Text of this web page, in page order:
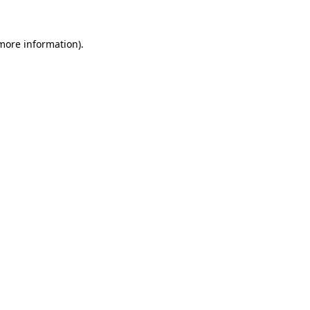
information).